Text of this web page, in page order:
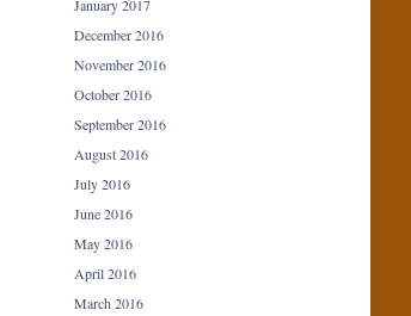
January 2017
December 2016
November 2016
October 2016
September 2016
August 2016
July 2016
June 2016
May 2016
April 2016
March 2016